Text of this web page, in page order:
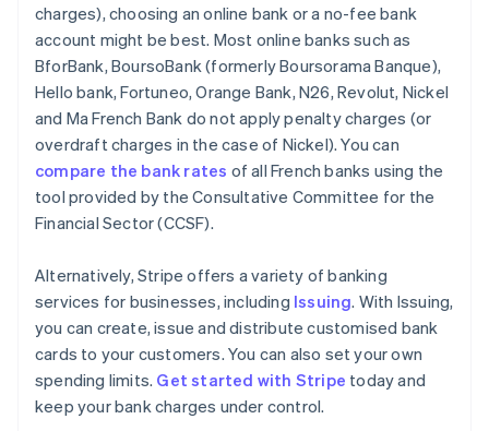
charges), choosing an online bank or a no-fee bank
account might be best. Most online banks such as
BforBank, BoursoBank (formerly Boursorama Banque),
Hello bank, Fortuneo, Orange Bank, N26, Revolut, Nickel
and Ma French Bank do not apply penalty charges (or
overdraft charges in the case of Nickel). You can
compare the bank rates of all French banks using the
tool provided by the Consultative Committee for the
Financial Sector (CCSF).
Alternatively, Stripe offers a variety of banking
services for businesses, including Issuing. With Issuing,
you can create, issue and distribute customised bank
cards to your customers. You can also set your own
spending limits. Get started with Stripe today and
keep your bank charges under control.
Australia